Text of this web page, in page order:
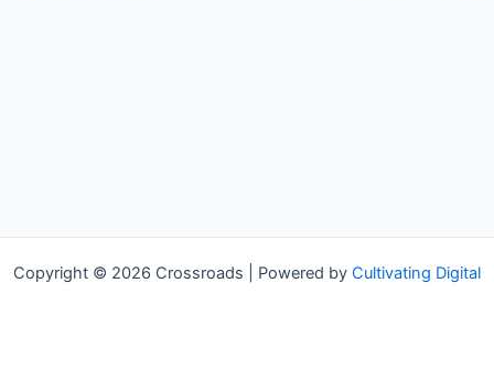
Copyright © 2026 Crossroads | Powered by Cultivating Digital